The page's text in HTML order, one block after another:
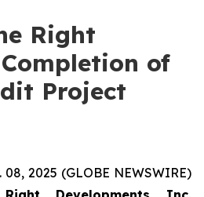
Right
of
Project
08, 2025 (GLOBE NEWSWIRE)